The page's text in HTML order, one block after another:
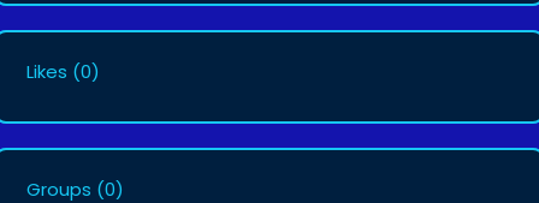
Likes (0)
Groups (0)